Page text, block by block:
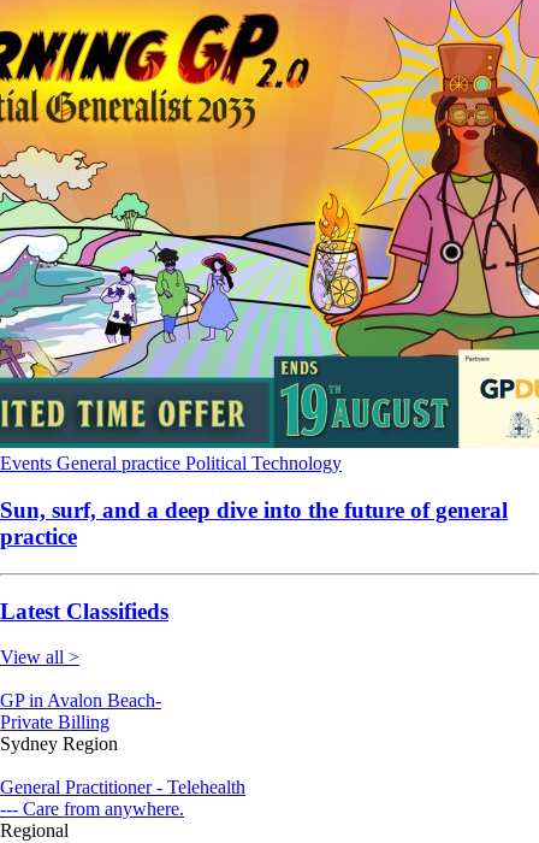
Events General practice Political Technology
Sun, surf, and a deep dive into the future of general
practice
Latest Classifieds
View all >
GP in Avalon Beach-
Private Billing
Sydney Region
General Practitioner - Telehealth
--- Care from anywhere.
Regional